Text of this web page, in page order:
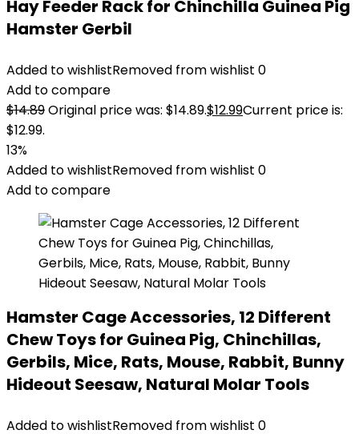
Hay Feeder Rack for Chinchilla Guinea Pig
Hamster Gerbil
Added to wishlistRemoved from wishlist 0
Add to compare
$14.89Original price was: $14.89.$12.99Current price is:
$12.99.
13%
Added to wishlistRemoved from wishlist 0
Add to compare
Hamster Cage Accessories, 12 Different
Chew Toys for Guinea Pig, Chinchillas,
Gerbils, Mice, Rats, Mouse, Rabbit, Bunny
Hideout Seesaw, Natural Molar Tools
Added to wishlistRemoved from wishlist 0